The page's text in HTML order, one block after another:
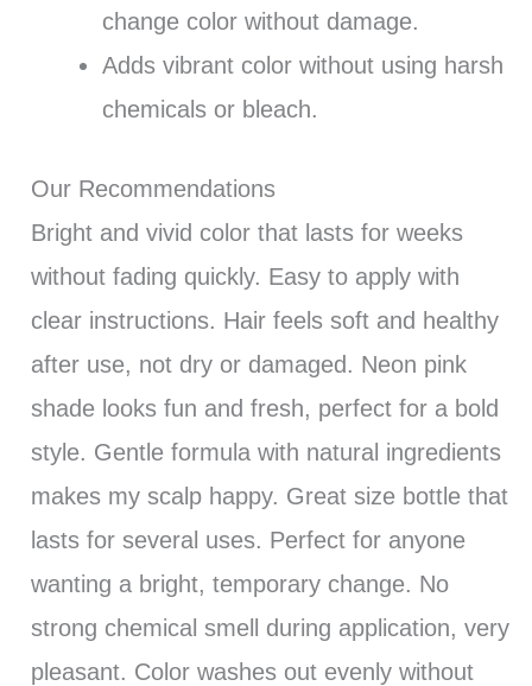
change color without damage.
Adds vibrant color without using harsh
chemicals or bleach.
Our Recommendations
Bright and vivid color that lasts for weeks
without fading quickly. Easy to apply with
clear instructions. Hair feels soft and healthy
after use, not dry or damaged. Neon pink
shade looks fun and fresh, perfect for a bold
style. Gentle formula with natural ingredients
makes my scalp happy. Great size bottle that
lasts for several uses. Perfect for anyone
wanting a bright, temporary change. No
strong chemical smell during application, very
pleasant. Color washes out evenly without